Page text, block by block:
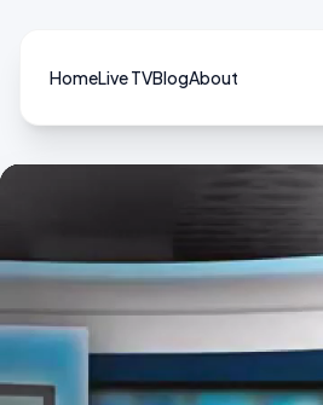
HomeLive TVBlogAbout